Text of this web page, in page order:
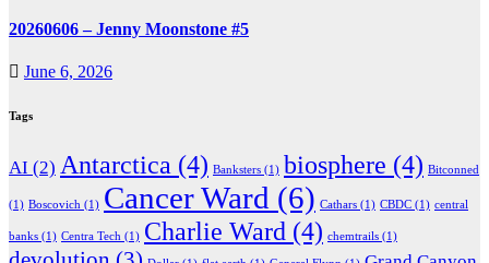
20260606 – Jenny Moonstone #5
June 6, 2026
Tags
AI (2) Antarctica (4) Banksters (1) biosphere (4) Bitconned
(1) Boscovich (1) Cancer Ward (6) Cathars (1) CBDC (1) central
banks (1) Centra Tech (1) Charlie Ward (4) chemtrails (1)